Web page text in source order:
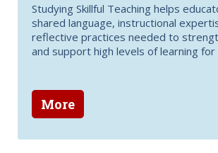
Studying Skillful Teaching helps
shared language, instructional
reflective practices needed to
and support high levels of learning
More